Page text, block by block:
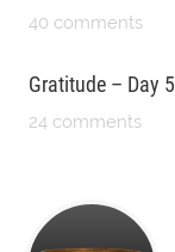
40 comments
Gratitude – Day 5
24 comments